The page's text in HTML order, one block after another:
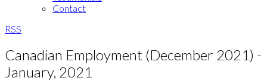
Contact
RSS
Canadian Employment (December 2021) -
January, 2021